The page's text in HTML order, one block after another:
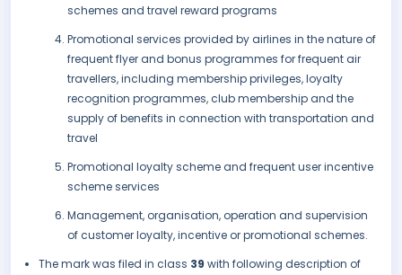
schemes and travel reward programs
Promotional services provided by airlines in the nature of
frequent flyer and bonus programmes for frequent air
travellers, including membership privileges, loyalty
recognition programmes, club membership and the
supply of benefits in connection with transportation and
travel
Promotional loyalty scheme and frequent user incentive
scheme services
Management, organisation, operation and supervision
of customer loyalty, incentive or promotional schemes.
The mark was filed in class 39 with following description of